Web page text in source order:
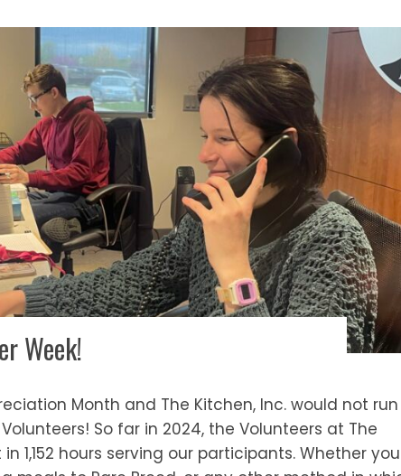
Week!
Month and The Kitchen, Inc. would not run
So far in 2024, the Volunteers at The
1,152 hours serving our participants. Whether you